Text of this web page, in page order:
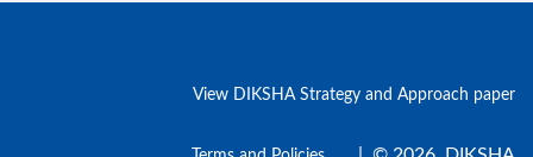
View DIKSHA Strategy and Approach paper